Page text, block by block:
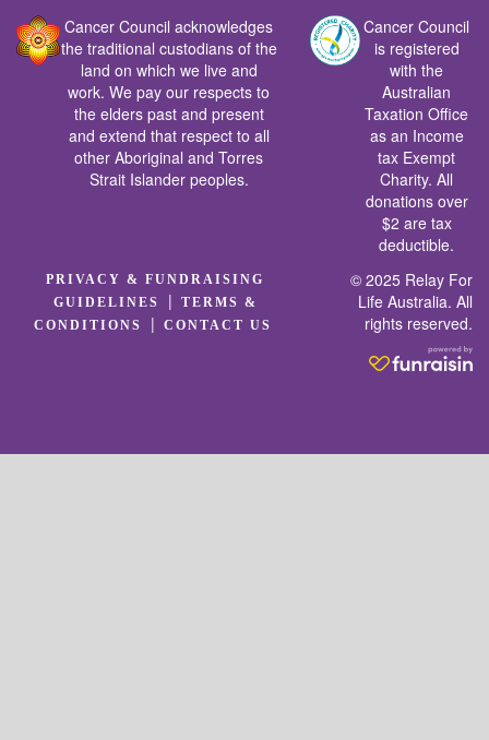
Cancer Council acknowledges
the traditional custodians of the
land on which we live and
work. We pay our respects to
the elders past and present
and extend that respect to all
other Aboriginal and Torres
Strait Islander peoples.
Cancer Council
is registered
with the
Australian
Taxation Office
as an Income
tax Exempt
Charity. All
donations over
$2 are tax
deductible.
PRIVACY & FUNDRAISING
GUIDELINES
|
TERMS &
CONDITIONS
|CONTACT US
© 2025 Relay For
Life Australia. All
rights reserved.